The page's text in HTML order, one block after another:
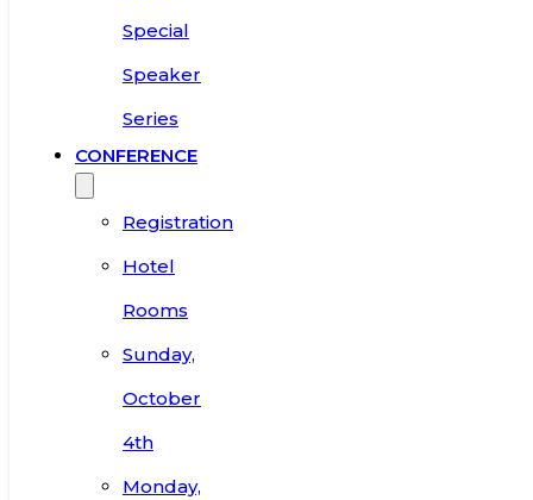
Special
Speaker
Series
CONFERENCE
Registration
Hotel
Rooms
Sunday,
October
4th
Monday,